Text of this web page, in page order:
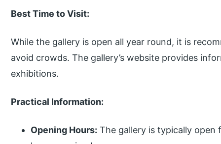
Best Time to Visit:
While the gallery is open all year round, it is
avoid crowds. The gallery’s website provides
exhibitions.
Practical Information:
Opening Hours: The gallery is typically